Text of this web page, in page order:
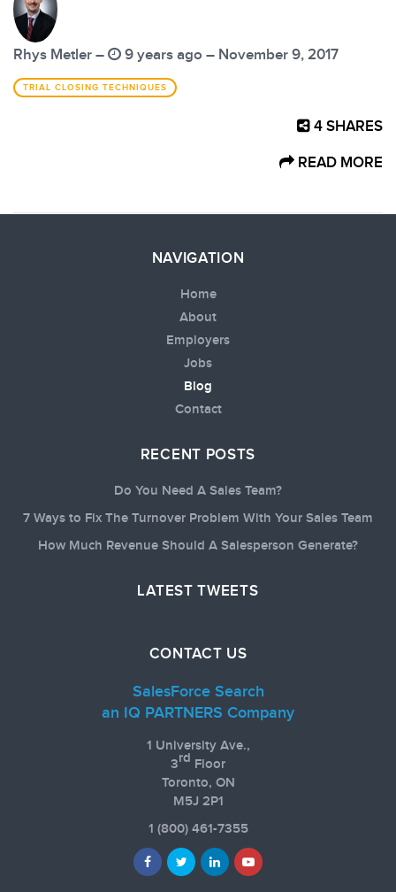
Rhys Metler – 9 years ago – November 9, 2017
TRIAL CLOSING TECHNIQUES
4 SHARES
READ MORE
NAVIGATION
Home
About
Employers
Jobs
Blog
Contact
RECENT POSTS
Do You Need A Sales Team?
7 Ways to Fix The Turnover Problem With Your Sales Team
How Much Revenue Should A Salesperson Generate?
LATEST TWEETS
CONTACT US
SalesForce Search
an IQ PARTNERS Company
1 University Ave.,
3rd Floor
Toronto, ON
M5J 2P1
1 (800) 461-7355